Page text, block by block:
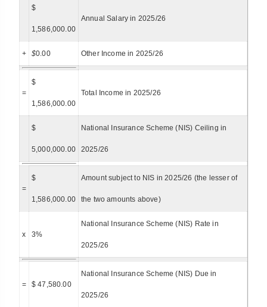
$
1,586,000.00
Annual Salary in 2025/26
+ $0.00 Other Income in 2025/26
=
$
1,586,000.00
Total Income in 2025/26
$
5,000,000.00
National Insurance Scheme (NIS) Ceiling in
2025/26
=
$
1,586,000.00
Amount subject to NIS in 2025/26 (the lesser of
the two amounts above)
x 3%
National Insurance Scheme (NIS) Rate in
2025/26
= $ 47,580.00
National Insurance Scheme (NIS) Due in
2025/26